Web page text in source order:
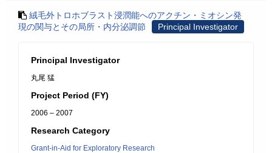
絨毛外トロホブラスト浸潤能へのアクチン・ミオシン発
現の関与とその局所・内分泌調節
Principal Investigator
Principal Investigator
丸尾 猛
Project Period (FY)
2006 – 2007
Research Category
Grant-in-Aid for Exploratory Research